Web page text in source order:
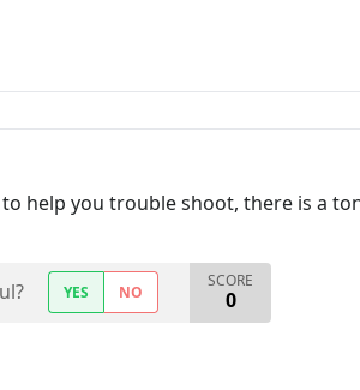
help you trouble shoot, there is a
YES NO
SCORE
0